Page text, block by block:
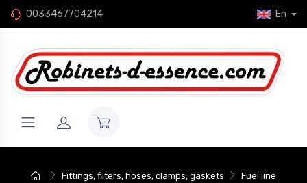
0033467704214 En
Fittings, filters, hoses, clamps, gaskets
Fuel line